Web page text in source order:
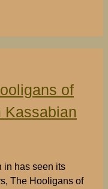
of
Kassabian
in has seen its
The Hooligans of